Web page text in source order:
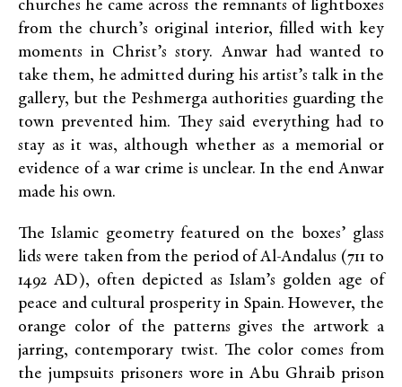
churches he came across the remnants of lightboxes
from the church’s original interior, filled with key
moments in Christ’s story. Anwar had wanted to
take them, he admitted during his artist’s talk in the
gallery, but the Peshmerga authorities guarding the
town prevented him. They said everything had to
stay as it was, although whether as a memorial or
evidence of a war crime is unclear. In the end Anwar
made his own.
The Islamic geometry featured on the boxes’ glass
lids were taken from the period of Al-Andalus (711 to
1492 AD), often depicted as Islam’s golden age of
peace and cultural prosperity in Spain. However, the
orange color of the patterns gives the artwork a
jarring, contemporary twist. The color comes from
the jumpsuits prisoners wore in Abu Ghraib prison